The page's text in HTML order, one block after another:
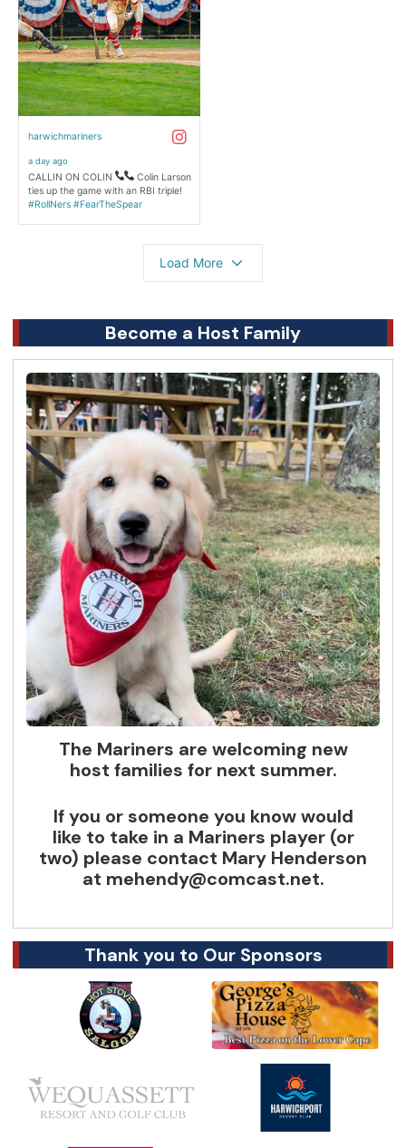
Become a Host Family
The Mariners are welcoming new
host families for next summer.
If you or someone you know would
like to take in a Mariners player (or
two) please contact Mary Henderson
at mehendy@comcast.net.
Thank you to Our Sponsors